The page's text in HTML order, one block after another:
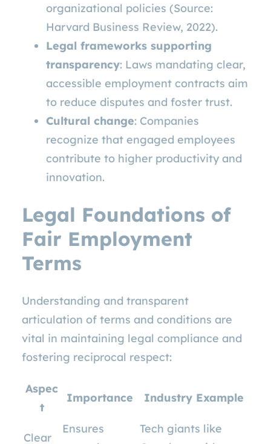
organizational policies (Source:
Harvard Business Review, 2022).
Legal frameworks supporting
transparency: Laws mandating clear,
accessible employment contracts aim
to reduce disputes and foster trust.
Cultural change: Companies
recognize that engaged employees
contribute to higher productivity and
innovation.
Legal Foundations of
Fair Employment
Terms
Understanding and transparent
articulation of terms and conditions are
vital in maintaining legal compliance and
fostering reciprocal respect:
Aspec
t
Importance Industry Example
Clear
Ensures
Tech giants like